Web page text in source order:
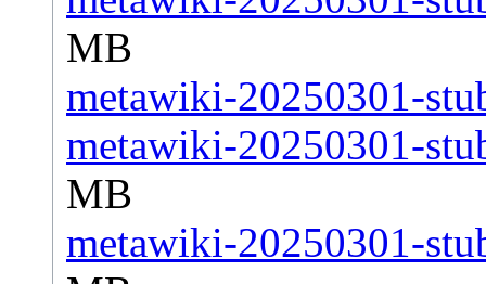
MB
metawiki-20250301-
metawiki-20250301-
MB
metawiki-20250301-